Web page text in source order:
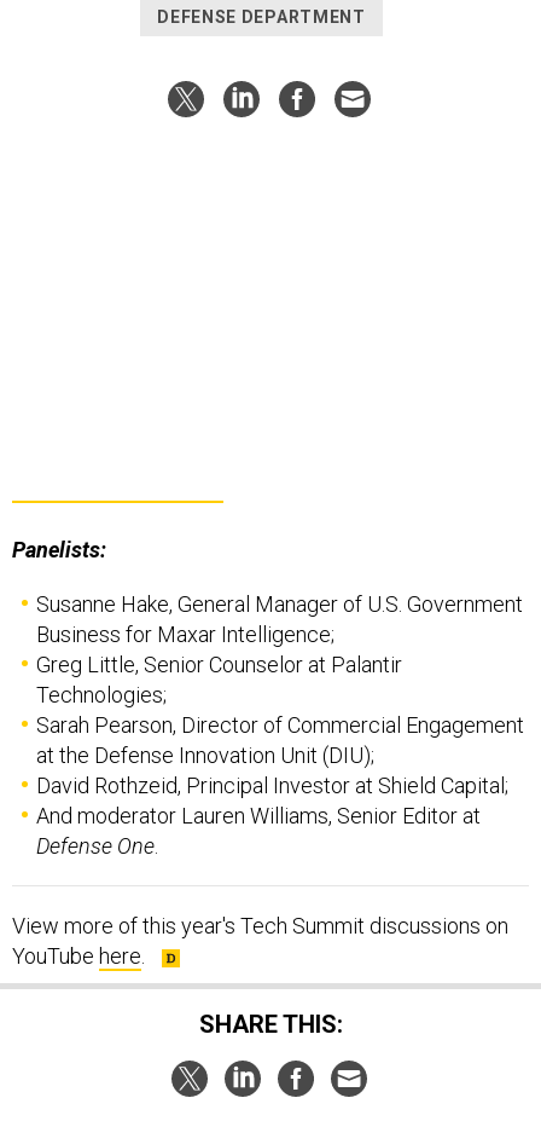
Business for Maxar Intelligence;
Greg Little, Senior Counselor at Palantir
Technologies;
Sarah Pearson, Director of Commercial Engagement
at the Defense Innovation Unit (DIU);
David Rothzeid, Principal Investor at Shield Capital;
And moderator Lauren Williams, Senior Editor at
Defense One.
YouTubehere.
SHARE THIS: